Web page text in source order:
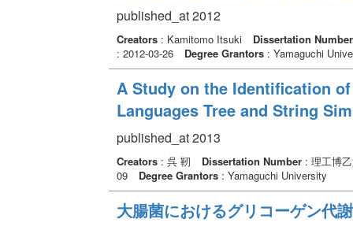
published_at 2012
Creators: Kamitomo Itsuki Dissertation Number
: 2012-03-26
Degree Grantors: Yamaguchi
A Study on the Identification
Languages Tree and String
published_at 2013
Creators: 呉 靭 Dissertation Number: 理工博
09
Degree Grantors: Yamaguchi University
大腸菌におけるグリコーゲン代